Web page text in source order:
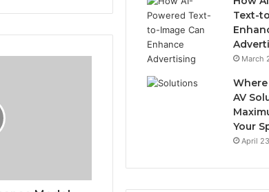
Text-
March
AV
Your
April